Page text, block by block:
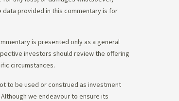
provided in this commentary is for
is presented only as a general
investors should review the offering
circumstances.
to be used or construed as investment
we endeavour to ensure its